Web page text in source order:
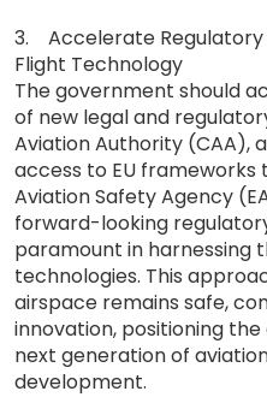
3. Accelerate Regulatory
Flight Technology
The government should
of new legal and
Aviation Authority (CAA),
access to EU frameworks
Aviation Safety Agency
forward-looking
paramount in harnessing
technologies. This
airspace remains safe,
innovation, positioning
next generation of
development.